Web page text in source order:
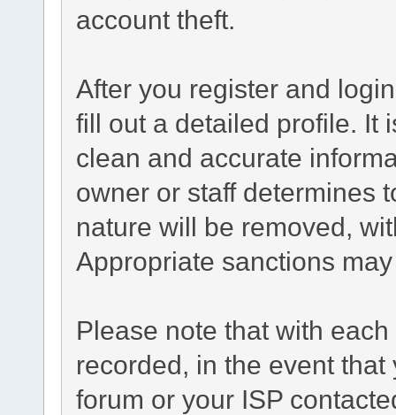
account theft.
After you register and
fill out a detailed profile. It
clean and accurate
owner or staff determines
nature will be removed,
Appropriate sanctions
Please note that with
recorded, in the event
forum or your ISP